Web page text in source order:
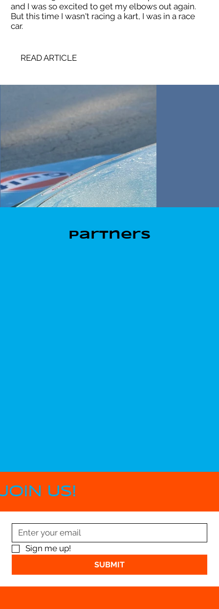
and I was so excited to get my elbows out again.
But this time I wasn't racing a kart, I was in a race
car.
READ ARTICLE
Partners
JOIN US!
Sign me up!
SUBMIT